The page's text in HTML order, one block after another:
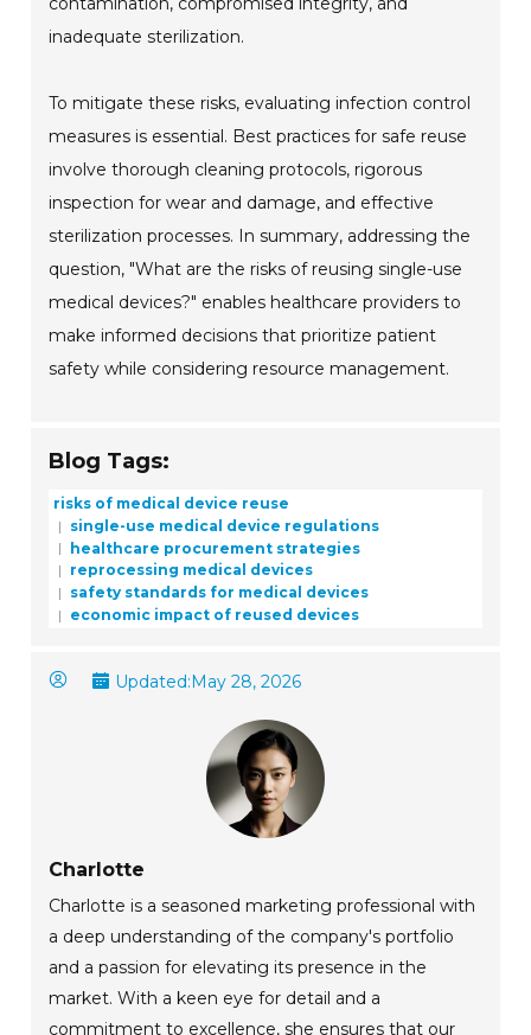
inadequate sterilization.
To mitigate these risks, evaluating infection control
measures is essential. Best practices for safe reuse
involve thorough cleaning protocols, rigorous
inspection for wear and damage, and effective
sterilization processes. In summary, addressing the
question, "What are the risks of reusing single-use
medical devices?" enables healthcare providers to
make informed decisions that prioritize patient
safety while considering resource management.
Blog Tags:
risks of medical device reuse
single-use medical device regulations
healthcare procurement strategies
reprocessing medical devices
safety standards for medical devices
economic impact of reused devices
Updated:May 28, 2026
Charlotte
Charlotte is a seasoned marketing professional with
a deep understanding of the company's portfolio
and a passion for elevating its presence in the
market. With a keen eye for detail and a
commitment to excellence, she ensures that our